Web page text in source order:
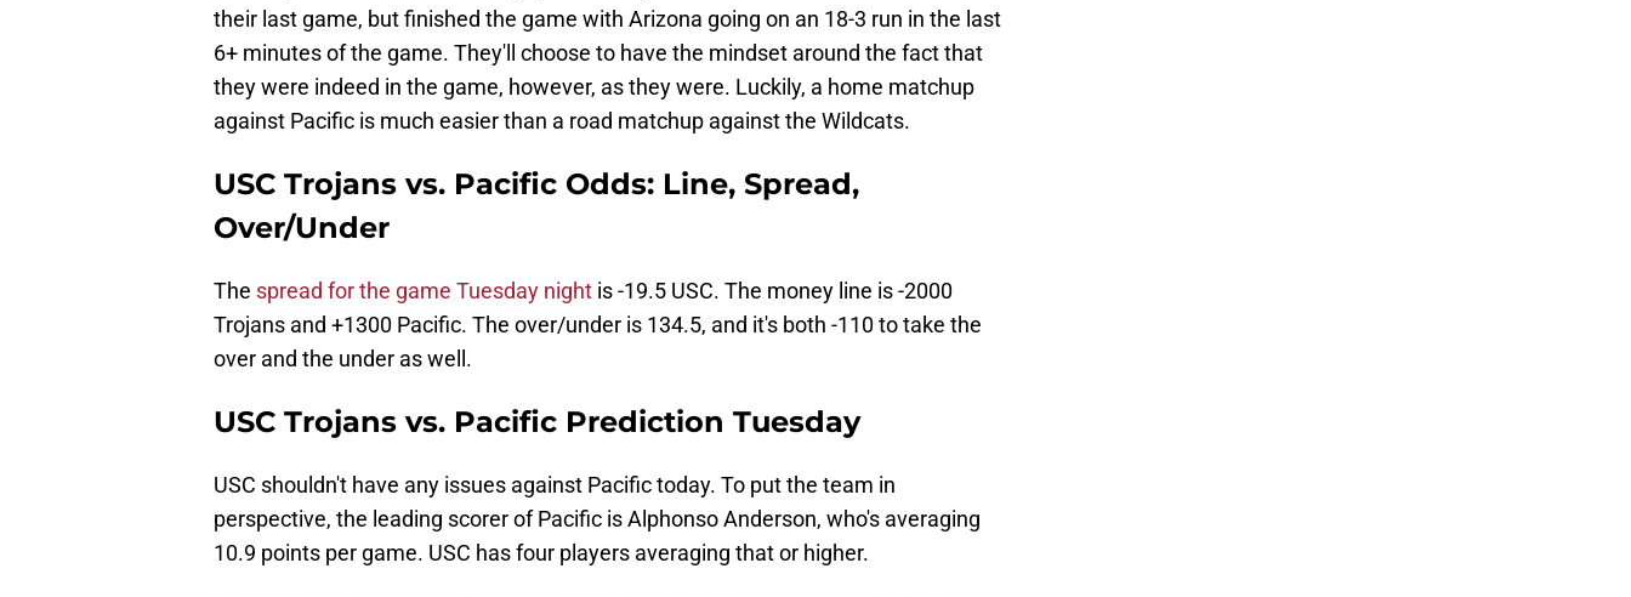
their last game, but finished the game with Arizona going on an 18-3 run in the last
6+ minutes of the game. They'll choose to have the mindset around the fact that
they were indeed in the game, however, as they were. Luckily, a home matchup
against Pacific is much easier than a road matchup against the Wildcats.
USC Trojans vs. Pacific Odds: Line, Spread,
Over/Under
The spread for the game Tuesday night is -19.5 USC. The money line is -2000
Trojans and +1300 Pacific. The over/under is 134.5, and it's both -110 to take the
over and the under as well.
USC Trojans vs. Pacific Prediction Tuesday
USC shouldn't have any issues against Pacific today. To put the team in
perspective, the leading scorer of Pacific is Alphonso Anderson, who's averaging
10.9 points per game. USC has four players averaging that or higher.